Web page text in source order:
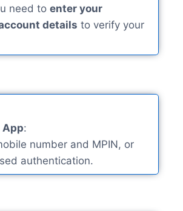
need to enter your
details to verify your
App:
number and MPIN, or
authentication.